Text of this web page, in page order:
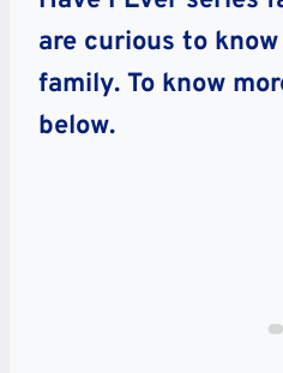
are curious to
family. To know
below.